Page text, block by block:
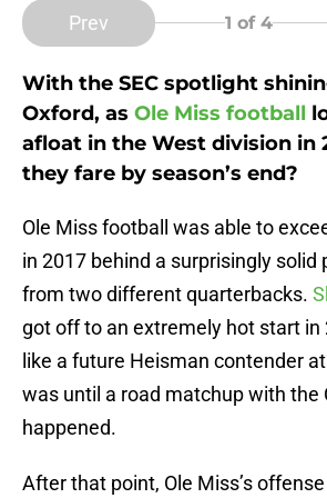
Prev 1 of 4
With the SEC spotlight
Oxford, as Ole Miss football
afloat in the West division in
they fare by season’s end?
Ole Miss football was able to
in 2017 behind a surprisingly solid
from two different quarterbacks.
got off to an extremely hot start in
like a future Heisman contender
was until a road matchup with the
happened.
After that point, Ole Miss’s